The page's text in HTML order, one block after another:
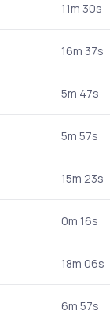
11m 30s
16m 37s
5m 47s
5m 57s
15m 23s
0m 16s
18m 06s
6m 57s